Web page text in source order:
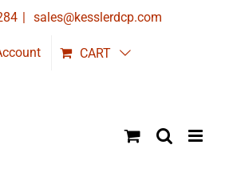
| sales@kesslerdcp.com
CART